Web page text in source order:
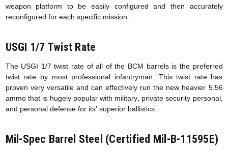
weapon platform to be easily configured and then accurately
reconfigured for each specific mission.
USGI 1/7 Twist Rate
The USGI 1/7 twist rate of all of the BCM barrels is the preferred
twist rate by most professional infantryman. This twist rate has
proven very versatile and can effectively run the new heavier 5.56
ammo that is hugely popular with military, private security personal,
and personal defense for its' superior ballistics.
Mil-Spec Barrel Steel (Certified Mil-B-11595E)